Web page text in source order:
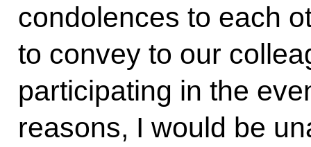
condolences to each
to convey to our
participating in the
reasons, I would be